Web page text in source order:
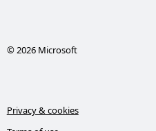
© 2026 Microsoft
Privacy & cookies